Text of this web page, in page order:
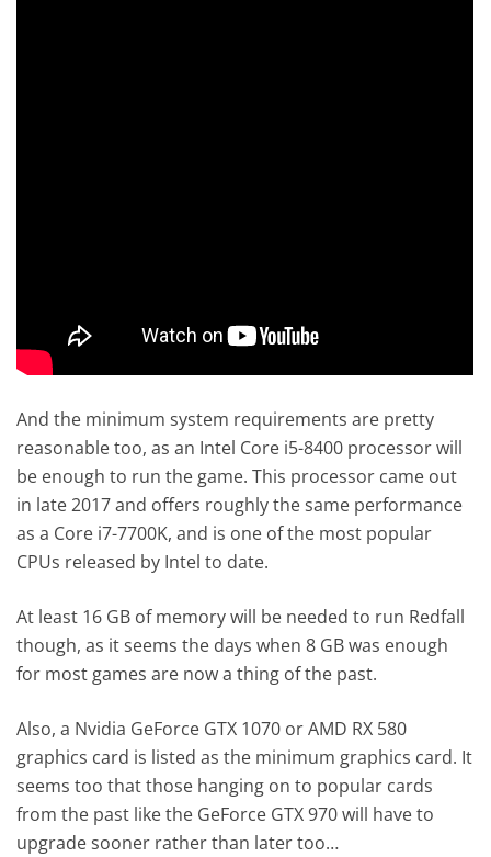
And the minimum system requirements are pretty
reasonable too, as an Intel Core i5-8400 processor will
be enough to run the game. This processor came out
in late 2017 and offers roughly the same performance
as a Core i7-7700K, and is one of the most popular
CPUs released by Intel to date.
At least 16 GB of memory will be needed to run Redfall
though, as it seems the days when 8 GB was enough
for most games are now a thing of the past.
Also, a Nvidia GeForce GTX 1070 or AMD RX 580
graphics card is listed as the minimum graphics card. It
seems too that those hanging on to popular cards
from the past like the GeForce GTX 970 will have to
upgrade sooner rather than later too…